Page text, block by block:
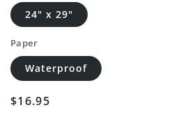
24" x 29"
Paper
Waterproof
Regular
$16.95